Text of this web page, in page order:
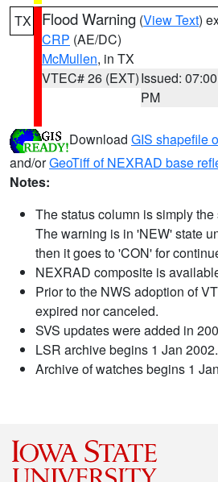
TX Flood Warning (View Text)
CRP (AE/DC)
McMullen, in TX
VTEC# 26 (EXT)Issued: 07:00
PM
Download GIS shapefile
and/orGeoTiff of NEXRAD base
Notes:
The status column is simply
The warning is in 'NEW' state
then it goes to 'CON' for
NEXRAD composite is
Prior to the NWS adoption of
expired nor canceled.
SVS updates were added in
LSR archive begins 1 Jan 2002.
Archive of watches begins 1